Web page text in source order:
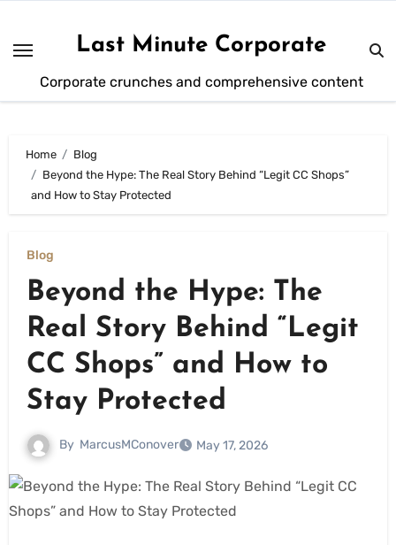
content
Last Minute Corporate
Corporate crunches and comprehensive content
Home
Blog
Beyond the Hype: The Real Story Behind “Legit CC Shops”
and How to Stay Protected
Blog
Beyond the Hype: The
Real Story Behind “Legit
CC Shops” and How to
Stay Protected
By MarcusMConover May 17, 2026